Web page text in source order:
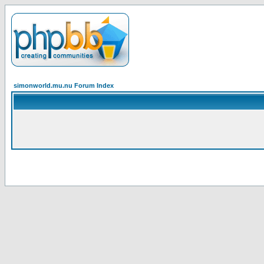
simonworld.mu.nu Forum Index